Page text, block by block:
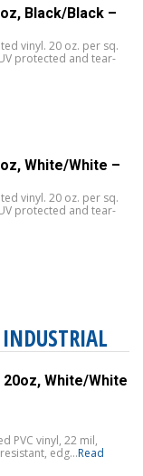
Black/Black –
vinyl. 20 oz. per sq.
protected and tear-
White/White –
vinyl. 20 oz. per sq.
protected and tear-
20oz, White/White
PVC vinyl, 22 mil,
edg...Read